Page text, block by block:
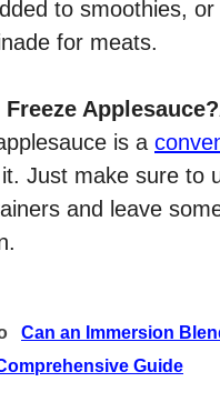
to smoothies, or
for meats.
Freeze Applesauce?
is a
Just make sure to
and leave
Can an Immersion
Guide